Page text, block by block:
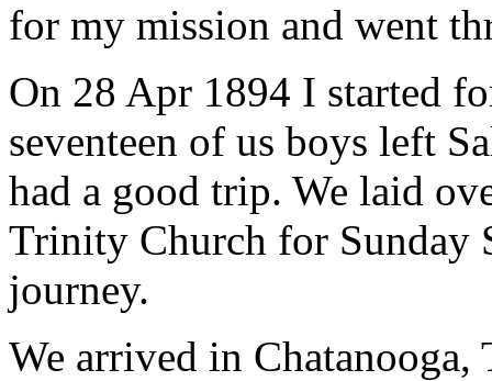
for my mission and went
On 28 Apr 1894 I started
seventeen of us boys left
had a good trip. We laid
Trinity Church for Sunday
journey.
We arrived in